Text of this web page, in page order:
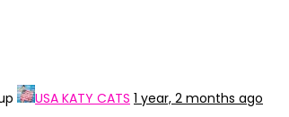
USA KATY CATS 1 year, 2 months ago